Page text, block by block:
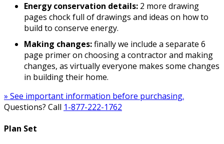
Energy conservation details: 2 more drawing
pages chock full of drawings and ideas on how to
build to conserve energy.
Making changes:finally we include a separate 6
page primer on choosing a contractor and making
changes, as virtually everyone makes some changes
in building their home.
» See important information before purchasing.
Questions? Call 1-877-222-1762
Plan Set